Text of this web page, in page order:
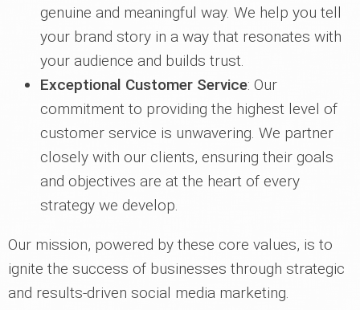
genuine and meaningful way. We help you tell
your brand story in a way that resonates with
your audience and builds trust.
Exceptional Customer Service: Our
commitment to providing the highest level of
customer service is unwavering. We partner
closely with our clients, ensuring their goals
and objectives are at the heart of every
strategy we develop.
Our mission, powered by these core values, is to
ignite the success of businesses through strategic
and results-driven social media marketing.